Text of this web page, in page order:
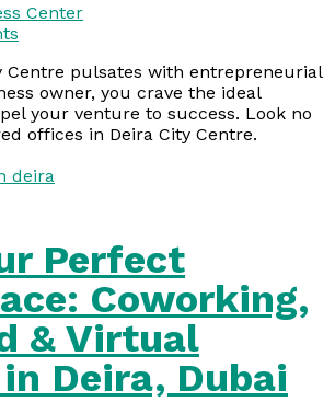
Center
Centre pulsates with entrepreneurial
owner, you crave the ideal
your venture to success. Look no
offices in Deira City Centre.
Perfect
Coworking,
& Virtual
Deira, Dubai